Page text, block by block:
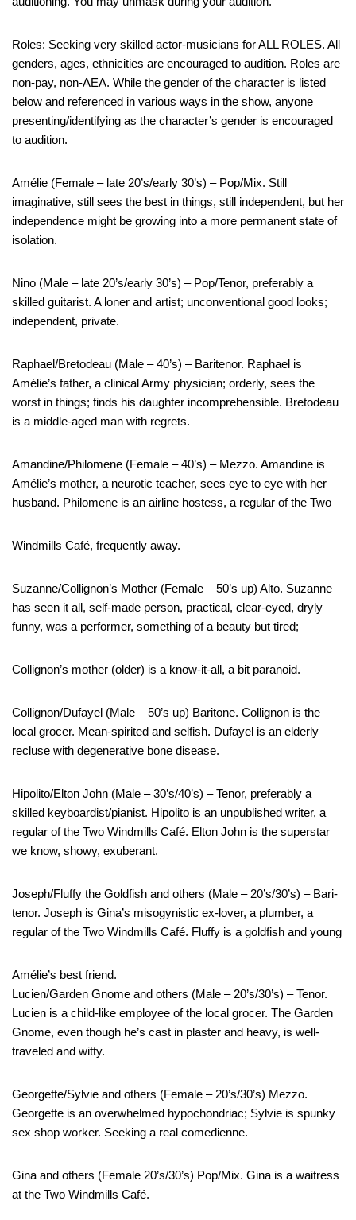
Roles: Seeking very skilled actor-musicians for ALL ROLES. All
genders, ages, ethnicities are encouraged to audition. Roles are
non-pay, non-AEA. While the gender of the character is listed
below and referenced in various ways in the show, anyone
presenting/identifying as the character’s gender is encouraged
to audition.
Amélie (Female – late 20’s/early 30’s) – Pop/Mix. Still
imaginative, still sees the best in things, still independent, but her
independence might be growing into a more permanent state of
isolation.
Nino (Male – late 20’s/early 30’s) – Pop/Tenor, preferably a
skilled guitarist. A loner and artist; unconventional good looks;
independent, private.
Raphael/Bretodeau (Male – 40’s) – Baritenor. Raphael is
Amélie’s father, a clinical Army physician; orderly, sees the
worst in things; finds his daughter incomprehensible. Bretodeau
is a middle-aged man with regrets.
Amandine/Philomene (Female – 40’s) – Mezzo. Amandine is
Amélie’s mother, a neurotic teacher, sees eye to eye with her
husband. Philomene is an airline hostess, a regular of the Two
Windmills Café, frequently away.
Suzanne/Collignon’s Mother (Female – 50’s up) Alto. Suzanne
has seen it all, self-made person, practical, clear-eyed, dryly
funny, was a performer, something of a beauty but tired;
Collignon’s mother (older) is a know-it-all, a bit paranoid.
Collignon/Dufayel (Male – 50’s up) Baritone. Collignon is the
local grocer. Mean-spirited and selfish. Dufayel is an elderly
recluse with degenerative bone disease.
Hipolito/Elton John (Male – 30’s/40’s) – Tenor, preferably a
skilled keyboardist/pianist. Hipolito is an unpublished writer, a
regular of the Two Windmills Café. Elton John is the superstar
we know, showy, exuberant.
Joseph/Fluffy the Goldfish and others (Male – 20’s/30’s) – Bari-
tenor. Joseph is Gina’s misogynistic ex-lover, a plumber, a
regular of the Two Windmills Café. Fluffy is a goldfish and young
Amélie’s best friend.
Lucien/Garden Gnome and others (Male – 20’s/30’s) – Tenor.
Lucien is a child-like employee of the local grocer. The Garden
Gnome, even though he’s cast in plaster and heavy, is well-
traveled and witty.
Georgette/Sylvie and others (Female – 20’s/30’s) Mezzo.
Georgette is an overwhelmed hypochondriac; Sylvie is spunky
sex shop worker. Seeking a real comedienne.
Gina and others (Female 20’s/30’s) Pop/Mix. Gina is a waitress
at the Two Windmills Café.